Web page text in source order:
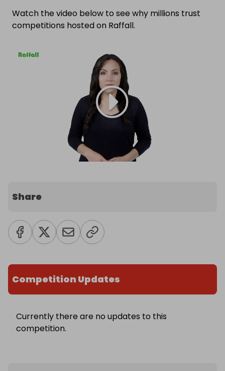
Watch the video below to see why millions trust
competitions hosted on Raffall.
Share
Competition Updates
Currently there are no updates to this
competition.